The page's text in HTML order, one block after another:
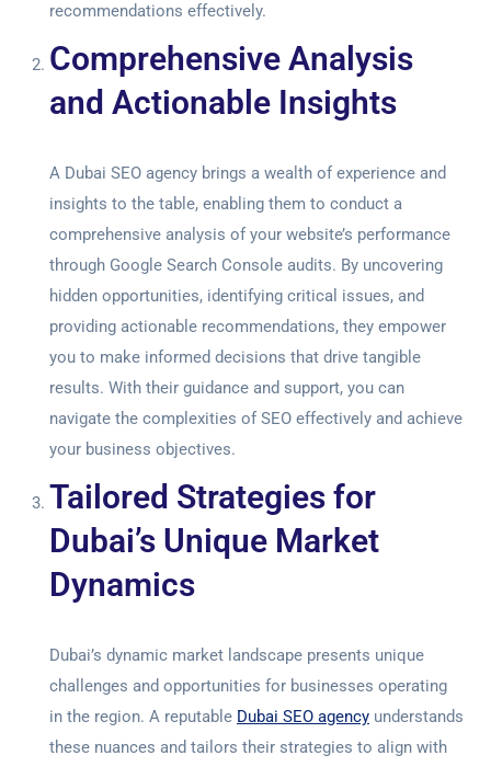
recommendations effectively.
Comprehensive Analysis
and Actionable Insights
A Dubai SEO agency brings a wealth of experience and
insights to the table, enabling them to conduct a
comprehensive analysis of your website’s performance
through Google Search Console audits. By uncovering
hidden opportunities, identifying critical issues, and
providing actionable recommendations, they empower
you to make informed decisions that drive tangible
results. With their guidance and support, you can
navigate the complexities of SEO effectively and achieve
your business objectives.
Tailored Strategies for
Dubai’s Unique Market
Dynamics
Dubai’s dynamic market landscape presents unique
challenges and opportunities for businesses operating
in the region. A reputable Dubai SEO agency understands
these nuances and tailors their strategies to align with